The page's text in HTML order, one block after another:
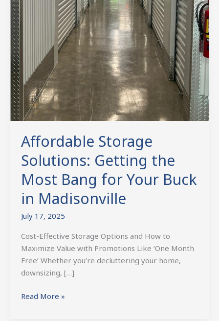
Affordable Storage
Solutions: Getting the
Most Bang for Your Buck
in Madisonville
July 17, 2025
Cost-Effective Storage Options and How to
Maximize Value with Promotions Like ‘One Month
Free’ Whether you’re decluttering your home,
downsizing, […]
Read More »